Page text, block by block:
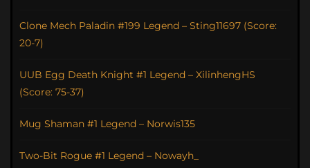
Clone Mech Paladin #199 Legend – Sting11697 (Score:
20-7)
UUB Egg Death Knight #1 Legend – XilinhengHS
(Score: 75-37)
Mug Shaman #1 Legend – Norwis135
Two-Bit Rogue #1 Legend – Nowayh_